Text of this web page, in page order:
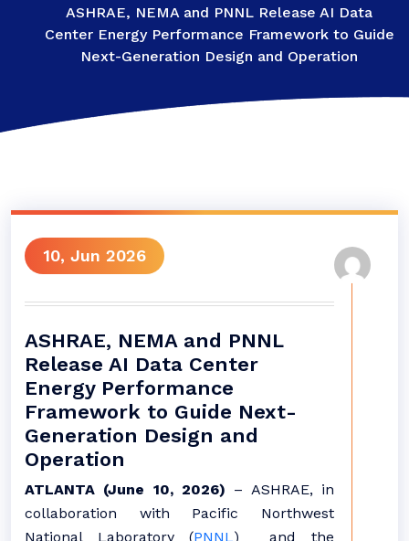
ASHRAE, NEMA and PNNL Release AI Data
Center Energy Performance Framework to Guide
Next-Generation Design and Operation
10, Jun 2026
ASHRAE, NEMA and PNNL
Release AI Data Center
Energy Performance
Framework to Guide Next-
Generation Design and
Operation
ATLANTA (June 10, 2026) – ASHRAE, in
collaboration with Pacific Northwest
National Laboratory (PNNL) and the